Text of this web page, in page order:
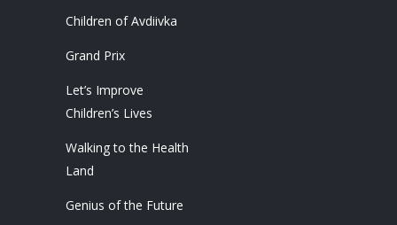
Children of Avdiivka
Grand Prix
Let’s Improve
Children’s Lives
Walking to the Health
Land
Genius of the Future